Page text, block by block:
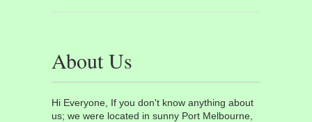
About Us
Hi Everyone, If you don't know anything about
us; we were located in sunny Port Melbourne,